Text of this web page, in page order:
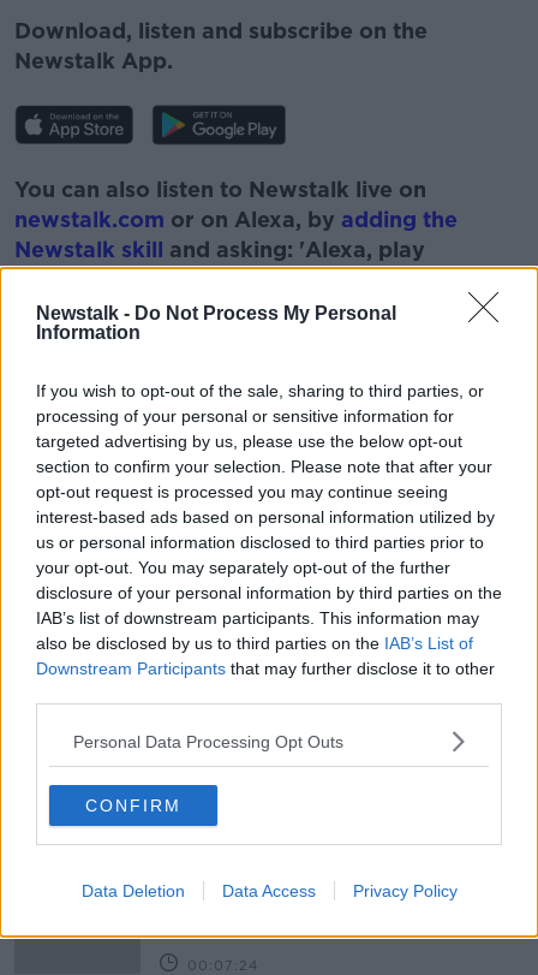
Newstalk - Do Not Process My Personal
Information
If you wish to opt-out of the sale, sharing to third parties, or
processing of your personal or sensitive information for
targeted advertising by us, please use the below opt-out
section to confirm your selection. Please note that after your
opt-out request is processed you may continue seeing
interest-based ads based on personal information utilized by
us or personal information disclosed to third parties prior to
your opt-out. You may separately opt-out of the further
disclosure of your personal information by third parties on the
IAB’s list of downstream participants. This information may
also be disclosed by us to third parties on the IAB’s List of
Downstream Participants that may further disclose it to other
Personal Data Processing Opt Outs
CONFIRM
Data Deletion Data Access Privacy Policy
Download, listen and subscribe on the
Newstalk App.
You can also listen to Newstalk live on
newstalk.com or on Alexa, by adding the
Newstalk skill and asking: 'Alexa, play
READ MORE ABOUT
FIANN O'NUAILLAN HEALTH HERBAL
HOLISTIC LUNCHTIME LIVE NEWSTALK
REMEDIES THE HOLISTIC GARDENER
Related Episodes
Winners and Sinners
required to continue professional
development
00:07:24